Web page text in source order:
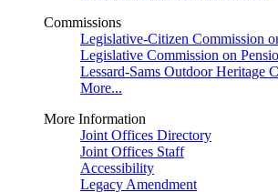
Commissions
Legislative-Citizen Commission
Legislative Commission on
Lessard-Sams Outdoor Heritage
More...
More Information
Joint Offices Directory
Joint Offices Staff
Accessibility
Legacy Amendment